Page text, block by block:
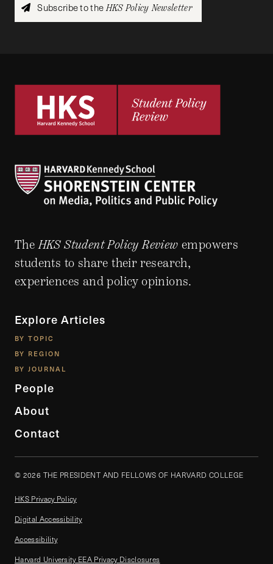
Subscribe to theHKS Policy Newsletter
TheHKS Student Policy Review empowers
students to share their research,
experiences and policy opinions.
Explore Articles
BY TOPIC
BY REGION
BY JOURNAL
People
About
Contact
© 2026 THE PRESIDENT AND FELLOWS OF HARVARD COLLEGE
HKS Privacy Policy
Digital Accessibility
Accessibility
Harvard University EEA Privacy Disclosures